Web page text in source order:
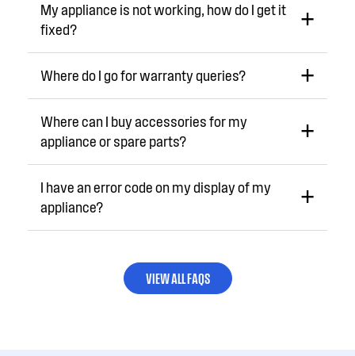
My appliance is not working, how do I get it
fixed?
Where do I go for warranty queries?
Where can I buy accessories for my
appliance or spare parts?
I have an error code on my display of my
appliance?
VIEW ALL FAQS